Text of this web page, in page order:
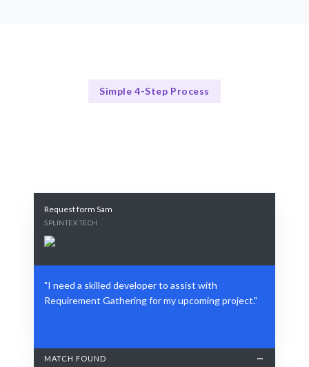
Simple 4-Step Process
Request form Sam
SPLINTEX TECH
"I need a skilled developer to assist with
Requirement Gathering for my upcoming project."
MATCH FOUND